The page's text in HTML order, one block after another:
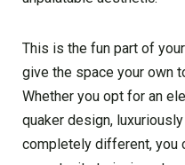
This is the fun part of
give the space your own
Whether you opt for an
quaker design,
completely different, you